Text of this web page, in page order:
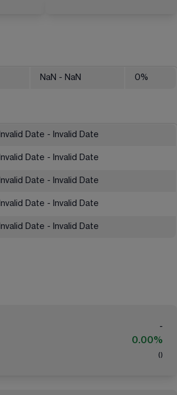
NaN - NaN 0%
Invalid Date - Invalid Date
Invalid Date - Invalid Date
Invalid Date - Invalid Date
Invalid Date - Invalid Date
Invalid Date - Invalid Date
-
0.00%
( )